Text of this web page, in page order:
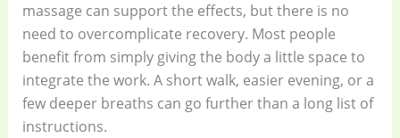
massage can support the effects, but there is no
need to overcomplicate recovery. Most people
benefit from simply giving the body a little space to
integrate the work. A short walk, easier evening, or a
few deeper breaths can go further than a long list of
instructions.